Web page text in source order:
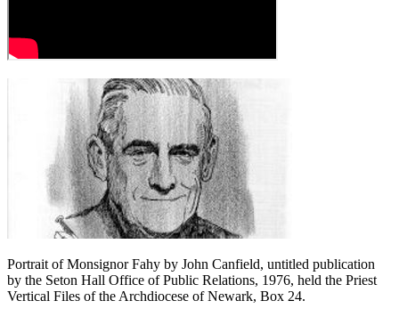
Portrait of Monsignor Fahy by John Canfield, untitled publication
by the Seton Hall Office of Public Relations, 1976, held the Priest
Vertical Files of the Archdiocese of Newark, Box 24.